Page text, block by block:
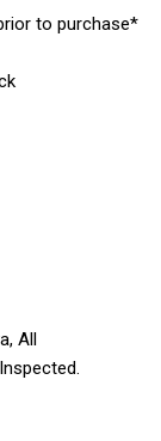
to purchase*
All